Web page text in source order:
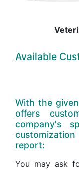
Available
With the
offers
company's
report:
You may ask